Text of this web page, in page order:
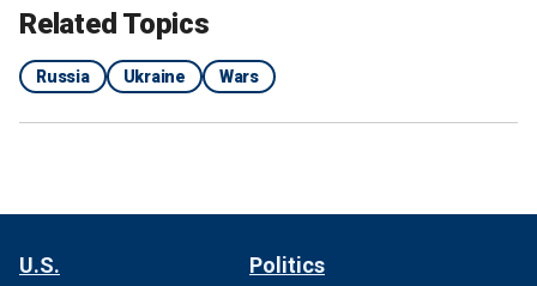
Related Topics
Russia Ukraine Wars
U.S. Politics